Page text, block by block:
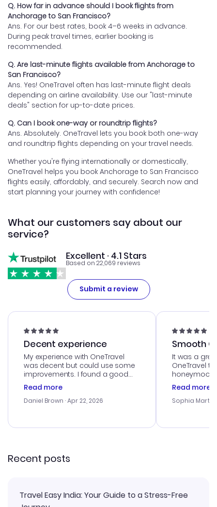
Q. How far in advance should I book flights from
Anchorage to San Francisco?
Ans. For our best rates, book 4–6 weeks in advance.
During peak travel times, earlier booking is
recommended.
Q. Are last-minute flights available from Anchorage to
San Francisco?
Ans. Yes! OneTravel often has last-minute flight deals
depending on airline availability. Use our "last-minute
deals" section for up-to-date prices.
Q. Can I book one-way or roundtrip flights?
Ans. Absolutely. OneTravel lets you book both one-way
and roundtrip flights depending on your travel needs.
Whether you're flying internationally or domestically,
OneTravel helps you book Anchorage to San Francisco
flights easily, affordably, and securely. Search now and
start planning your journey with confidence!
What our customers say about our
service?
Excellent · 4.1 Stars
Based on 22,069 reviews
Submit a review
Decent experience
My experience with OneTravel
was decent but could use some
improvements. I found a good
deal, but na vigating the site was
a bit tricky at times. Thank....
Read more
Daniel Brown · Apr 22, 2026
Smooth
It was a
OneTravel
honeymoon
customer
with the
smoothly.
Read more
Sophia
Recent posts
Travel Easy India: Your Guide to a Stress-Free